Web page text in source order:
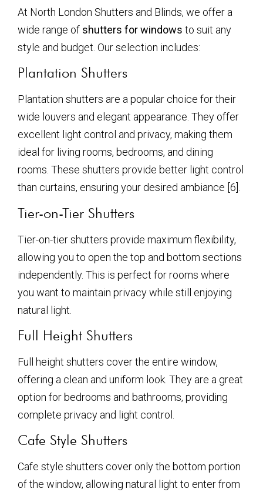
At North London Shutters and Blinds, we offer a
wide range of shutters for windows to suit any
style and budget. Our selection includes:
Plantation Shutters
Plantation shutters are a popular choice for their
wide louvers and elegant appearance. They offer
excellent light control and privacy, making them
ideal for living rooms, bedrooms, and dining
rooms. These shutters provide better light control
than curtains, ensuring your desired ambiance [6].
Tier-on-Tier Shutters
Tier-on-tier shutters provide maximum flexibility,
allowing you to open the top and bottom sections
independently. This is perfect for rooms where
you want to maintain privacy while still enjoying
natural light.
Full Height Shutters
Full height shutters cover the entire window,
offering a clean and uniform look. They are a great
option for bedrooms and bathrooms, providing
complete privacy and light control.
Cafe Style Shutters
Cafe style shutters cover only the bottom portion
of the window, allowing natural light to enter from